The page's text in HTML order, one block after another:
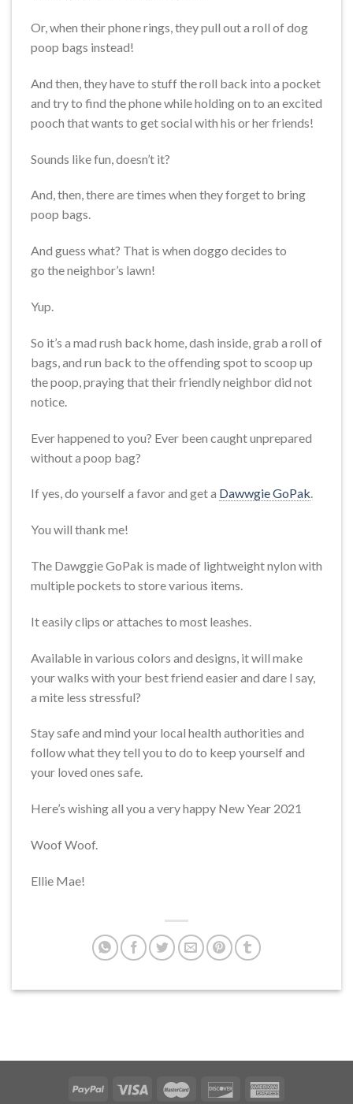
Or, when their phone rings, they pull out a roll of dog
poop bags instead!
And then, they have to stuff the roll back into a pocket
and try to find the phone while holding on to an excited
pooch that wants to get social with his or her friends!
Sounds like fun, doesn’t it?
And, then, there are times when they forget to bring
poop bags.
And guess what? That is when doggo decides to
go the neighbor’s lawn!
Yup.
So it’s a mad rush back home, dash inside, grab a roll of
bags, and run back to the offending spot to scoop up
the poop, praying that their friendly neighbor did not
notice.
Ever happened to you? Ever been caught unprepared
without a poop bag?
If yes, do yourself a favor and get a Dawwgie GoPak.
You will thank me!
The Dawggie GoPak is made of lightweight nylon with
multiple pockets to store various items.
It easily clips or attaches to most leashes.
Available in various colors and designs, it will make
your walks with your best friend easier and dare I say,
a mite less stressful?
Stay safe and mind your local health authorities and
follow what they tell you to do to keep yourself and
your loved ones safe.
Here’s wishing all you a very happy New Year 2021
Woof Woof.
Ellie Mae!